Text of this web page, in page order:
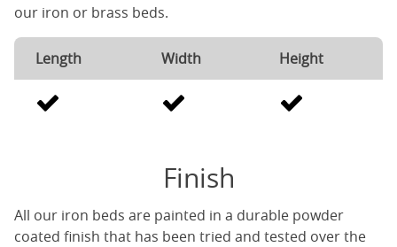
our iron or brass beds.
Length Width Height
Finish
All our iron beds are painted in a durable powder
coated finish that has been tried and tested over the